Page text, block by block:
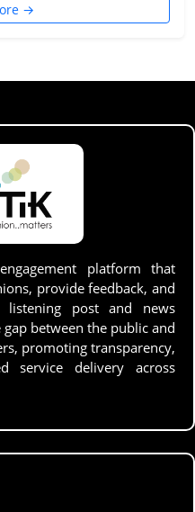
→
platform that
provide feedback, and
post and news
between the public and
promoting transparency,
service delivery across